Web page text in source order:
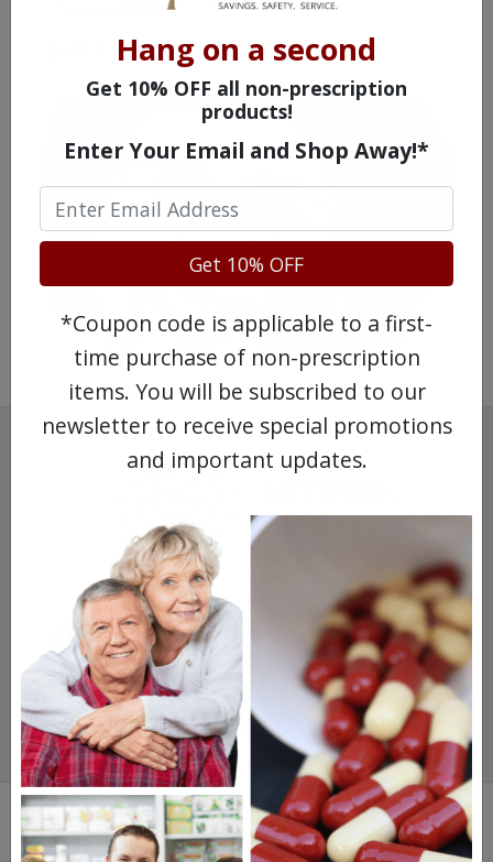
Learn more, click here.
SAFETY.
475,000+ Real Customer Reviews
Stellar TrustScore
Watch Our Movie
Hang on a second
Get 10% OFF all non-prescription
products!
Enter Your Email and Shop Away!*
Get 10% OFF
*Coupon code is applicable to a first-
time purchase of non-prescription
items. You will be subscribed to our
newsletter to receive special promotions
and important updates.